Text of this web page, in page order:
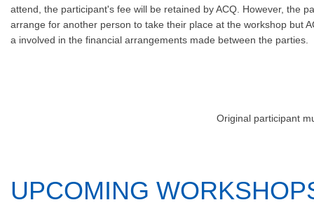
attend, the participant's fee will be retained by ACQ. However, the
arrange for another person to take their place at the workshop but
a involved in the financial arrangements made between the parties.
Original participant
UPCOMING